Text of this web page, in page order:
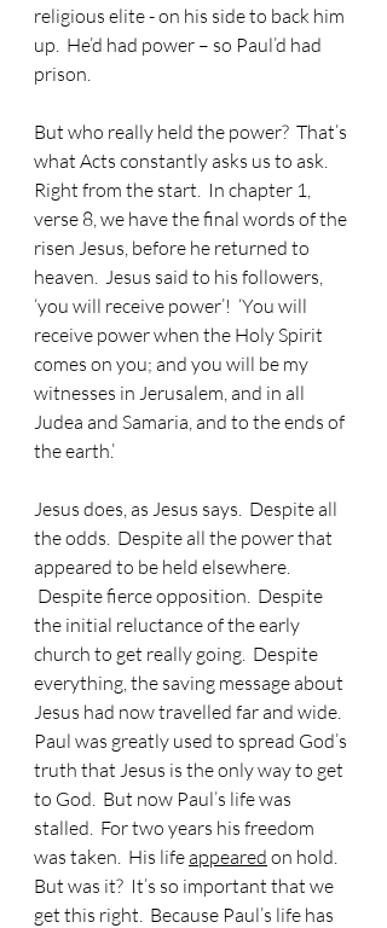
religious elite - on his side to back him
up.  He’d had power – so Paul’d had
prison.
But who really held the power?  That’s
what Acts constantly asks us to ask.
Right from the start.  In chapter 1,
verse 8, we have the final words of the
risen Jesus, before he returned to
heaven.  Jesus said to his followers,
‘you will receive power’!  ‘You will
receive power when the Holy Spirit
comes on you; and you will be my
witnesses in Jerusalem, and in all
Judea and Samaria, and to the ends of
the earth.’
Jesus does, as Jesus says.  Despite all
the odds.  Despite all the power that
appeared to be held elsewhere.
Despite fierce opposition.  Despite
the initial reluctance of the early
church to get really going.  Despite
everything, the saving message about
Jesus had now travelled far and wide.
Paul was greatly used to spread God’s
truth that Jesus is the only way to get
to God.  But now Paul’s life was
stalled.  For two years his freedom
was taken.  His life appeared on hold.
But was it?  It’s so important that we
get this right.  Because Paul’s life has